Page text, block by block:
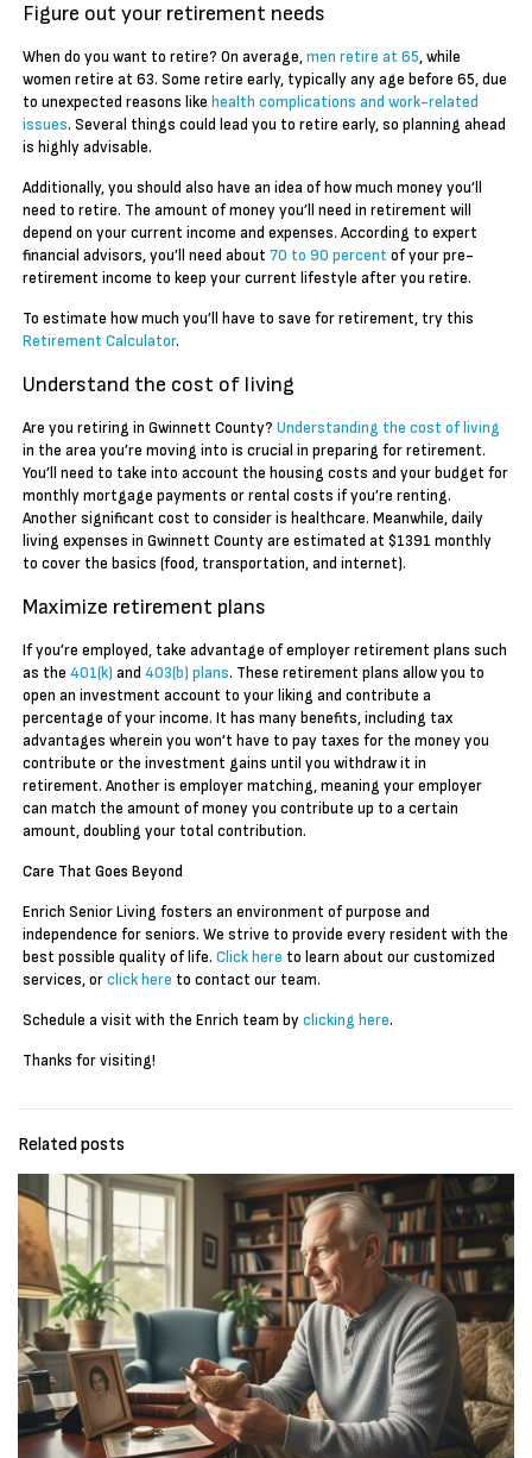
Figure out your retirement needs
When do you want to retire? On average,men retire at 65, while
women retire at 63. Some retire early, typically any age before 65, due
to unexpected reasons likehealth complications and work-related
issues. Several things could lead you to retire early, so planning ahead
is highly advisable.
Additionally, you should also have an idea of how much money you’ll
need to retire. The amount of money you’ll need in retirement will
depend on your current income and expenses. According to expert
financial advisors, you’ll need about70 to 90 percent of your pre-
retirement income to keep your current lifestyle after you retire.
To estimate how much you’ll have to save for retirement, try this
Retirement Calculator.
Understand the cost of living
Are you retiring in Gwinnett County?Understanding the cost of living
in the area you’re moving into is crucial in preparing for retirement.
You’ll need to take into account the housing costs and your budget for
monthly mortgage payments or rental costs if you’re renting.
Another significant cost to consider is healthcare. Meanwhile, daily
living expenses in Gwinnett County are estimated at $1391 monthly
to cover the basics (food, transportation, and internet).
Maximize retirement plans
If you’re employed, take advantage of employer retirement plans such
as the401(k) and403(b) plans. These retirement plans allow you to
open an investment account to your liking and contribute a
percentage of your income. It has many benefits, including tax
advantages wherein you won’t have to pay taxes for the money you
contribute or the investment gains until you withdraw it in
retirement. Another is employer matching, meaning your employer
can match the amount of money you contribute up to a certain
amount, doubling your total contribution.
Care That Goes Beyond
Enrich Senior Living fosters an environment of purpose and
independence for seniors. We strive to provide every resident with the
best possible quality of life.Click here to learn about our customized
services, orclick here to contact our team.
Schedule a visit with the Enrich team byclicking here.
Thanks for visiting!
Related posts